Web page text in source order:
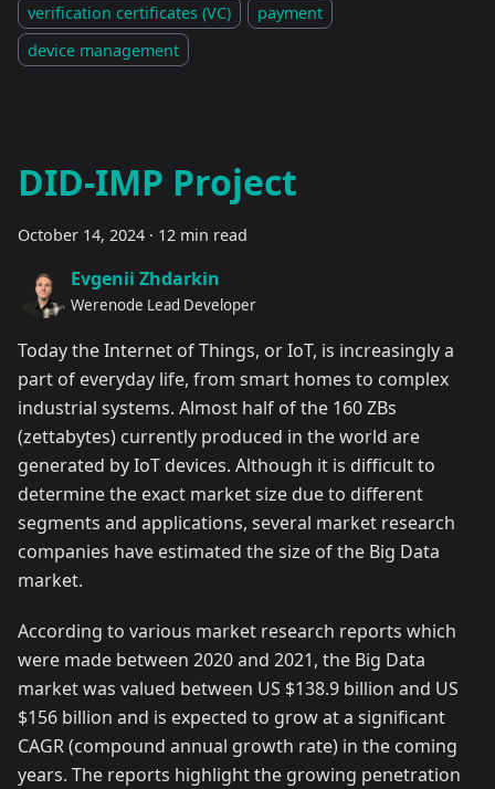
verification certificates (VC)
payment
device management
DID-IMP Project
October 14, 2024 · 12 min read
Evgenii Zhdarkin
Werenode Lead Developer
Today the Internet of Things, or IoT, is increasingly a
part of everyday life, from smart homes to complex
industrial systems. Almost half of the 160 ZBs
(zettabytes) currently produced in the world are
generated by IoT devices. Although it is difficult to
determine the exact market size due to different
segments and applications, several market research
companies have estimated the size of the Big Data
market.
According to various market research reports which
were made between 2020 and 2021, the Big Data
market was valued between US $138.9 billion and US
$156 billion and is expected to grow at a significant
CAGR (compound annual growth rate) in the coming
years. The reports highlight the growing penetration